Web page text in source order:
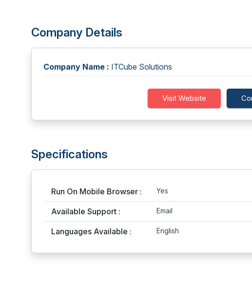
Company Details
Company Name : ITCube Solutions
Visit Website
Specifications
Run On Mobile Browser : Yes
Available Support : Email
Languages Available : English